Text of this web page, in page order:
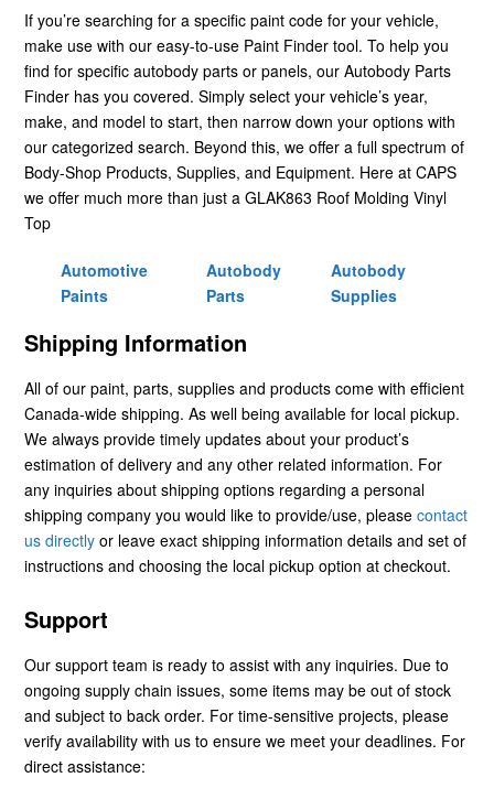
If you’re searching for a specific paint code for your vehicle,
make use with our easy-to-use Paint Finder tool. To help you
find for specific autobody parts or panels, our Autobody Parts
Finder has you covered. Simply select your vehicle’s year,
make, and model to start, then narrow down your options with
our categorized search. Beyond this, we offer a full spectrum of
Body-Shop Products, Supplies, and Equipment. Here at CAPS
we offer much more than just a GLAK863 Roof Molding Vinyl
Top
Automotive
Paints
Autobody
Parts
Autobody
Supplies
Shipping Information
All of our paint, parts, supplies and products come with efficient
Canada-wide shipping. As well being available for local pickup.
We always provide timely updates about your product’s
estimation of delivery and any other related information. For
any inquiries about shipping options regarding a personal
shipping company you would like to provide/use, please contact
us directly or leave exact shipping information details and set of
instructions and choosing the local pickup option at checkout.
Support
Our support team is ready to assist with any inquiries. Due to
ongoing supply chain issues, some items may be out of stock
and subject to back order. For time-sensitive projects, please
verify availability with us to ensure we meet your deadlines. For
direct assistance: